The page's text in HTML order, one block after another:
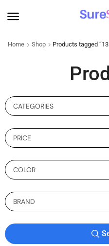
Home Shop Products tagged
CATEGORIES
PRICE
COLOR
BRAND